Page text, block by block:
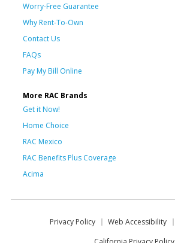
Worry-Free Guarantee
Why Rent-To-Own
Contact Us
FAQs
Pay My Bill Online
More RAC Brands
Get it Now!
Home Choice
RAC Mexico
RAC Benefits Plus Coverage
Acima
Privacy Policy Web Accessibility